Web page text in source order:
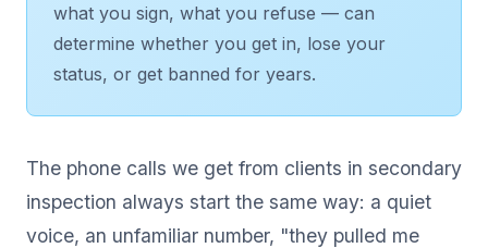
what you sign, what you refuse — can
determine whether you get in, lose your
status, or get banned for years.
The phone calls we get from clients in secondary
inspection always start the same way: a quiet
voice, an unfamiliar number, "they pulled me